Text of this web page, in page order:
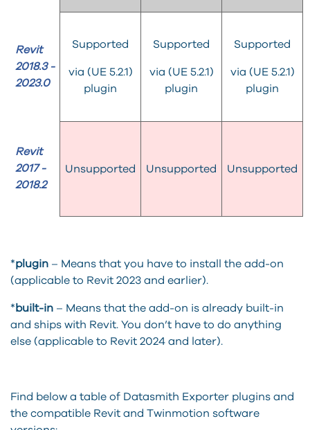
Revit
2018.3 -
2023.0
Supported
via (UE 5.2.1)
plugin
Supported
via (UE 5.2.1)
plugin
Supported
via (UE 5.2.1)
plugin
Revit
2017 -
2018.2
Unsupported Unsupported Unsupported
*plugin – Means that you have to install the add-on
(applicable to Revit 2023 and earlier).
* built-in – Means that the add-on is already built-in
and ships with Revit. You don’t have to do anything
else (applicable to Revit 2024 and later).
Find below a table of Datasmith Exporter plugins and
the compatible Revit and Twinmotion software